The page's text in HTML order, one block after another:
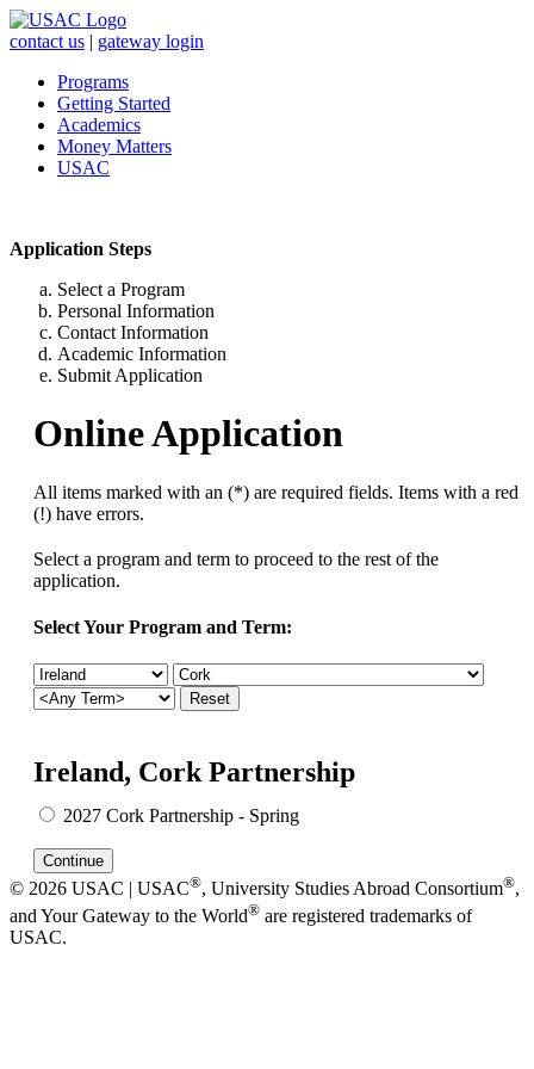
contact us | gateway login
Programs
Getting Started
Academics
Money Matters
USAC
Application Steps
Select a Program
Personal Information
Contact Information
Academic Information
Submit Application
Online Application
All items marked with an (*) are required fields. Items with a red
(!) have errors.
Select a program and term to proceed to the rest of the
application.
Select Your Program and Term:
Ireland, Cork Partnership
2027 Cork Partnership - Spring
© 2026 USAC | USAC®, University Studies Abroad Consortium®,
and Your Gateway to the World® are registered trademarks of
USAC.